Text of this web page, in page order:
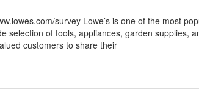
survey Lowe’s is one of the most
selection of tools, appliances, garden supplies,
customers to share their